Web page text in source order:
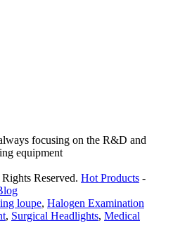
focusing on the R&D and
equipment
Reserved. Hot Products -
loupe, Halogen Examination
, Surgical Headlights, Medical